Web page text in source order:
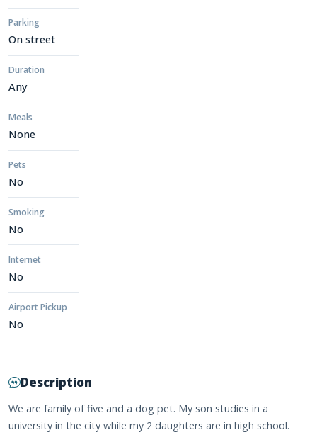
Parking
On street
Duration
Any
Meals
None
Pets
No
Smoking
No
Internet
No
Airport Pickup
No
Description
We are family of five and a dog pet. My son studies in a
university in the city while my 2 daughters are in high school.